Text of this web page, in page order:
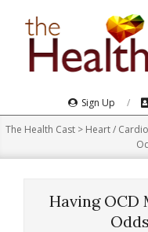
Navigation
Menu
Sign Up
The Health Cast> Heart /
Having OCD